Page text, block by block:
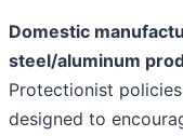
Domestic
steel/aluminum
Protectionist
designed to